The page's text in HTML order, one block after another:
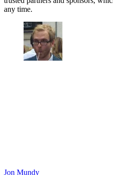
any time.
Jon Mundy